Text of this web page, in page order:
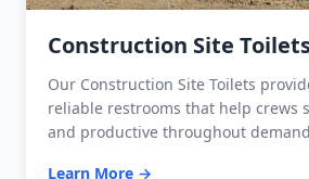
Construction Site
Our Construction Site Toilets
reliable restrooms that help crews
and productive throughout
Learn More →